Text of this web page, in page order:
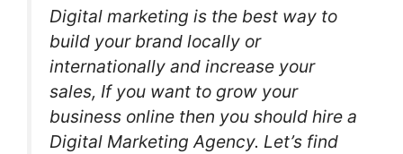
Digital marketing is the best way to
build your brand locally or
internationally and increase your
sales, If you want to grow your
business online then you should hire a
Digital Marketing Agency. Let’s find